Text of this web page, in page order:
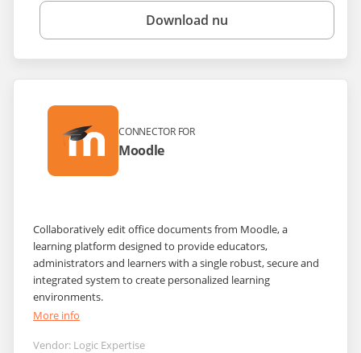
Download nu
CONNECTOR FOR
Moodle
Collaboratively edit office documents from Moodle, a
learning platform designed to provide educators,
administrators and learners with a single robust, secure and
integrated system to create personalized learning
environments.
More info
Vendor: Logic Expertise